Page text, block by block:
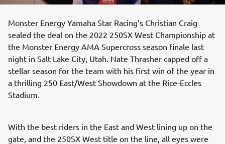
Monster Energy Yamaha Star Racing’s Christian Craig
sealed the deal on the 2022 250SX West Championship at
the Monster Energy AMA Supercross season finale last
night in Salt Lake City, Utah. Nate Thrasher capped off a
stellar season for the team with his first win of the year in
a thrilling 250 East/West Showdown at the Rice-Eccles
Stadium.
With the best riders in the East and West lining up on the
gate, and the 250SX West title on the line, all eyes were